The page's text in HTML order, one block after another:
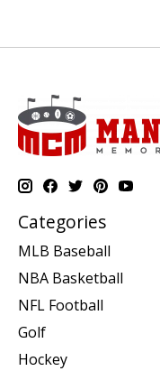
Categories
MLB Baseball
NBA Basketball
NFL Football
Golf
Hockey